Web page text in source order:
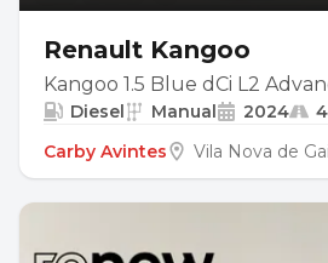
Renault Kangoo
Kangoo 1.5 Blue dCi L2
Diesel Manual 2024
Carby Avintes
Vila Nova de